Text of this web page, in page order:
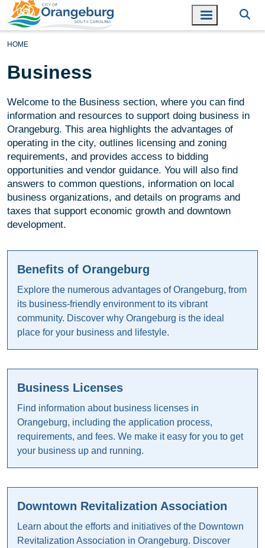
HOME
Business
Welcome to the Business section, where you can find
information and resources to support doing business in
Orangeburg. This area highlights the advantages of
operating in the city, outlines licensing and zoning
requirements, and provides access to bidding
opportunities and vendor guidance. You will also find
answers to common questions, information on local
business organizations, and details on programs and
taxes that support economic growth and downtown
development.
Benefits of Orangeburg
Explore the numerous advantages of Orangeburg, from
its business-friendly environment to its vibrant
community. Discover why Orangeburg is the ideal
place for your business and lifestyle.
Business Licenses
Find information about business licenses in
Orangeburg, including the application process,
requirements, and fees. We make it easy for you to get
your business up and running.
Downtown Revitalization Association
Learn about the efforts and initiatives of the Downtown
Revitalization Association in Orangeburg. Discover